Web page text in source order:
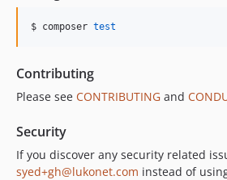
$ composer test
Contributing
Please see CONTRIBUTING and
Security
If you discover any security related
syed+gh@lukonet.com instead of